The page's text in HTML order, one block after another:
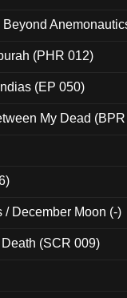
(PHR 012)
(EP 050)
My Dead
/ December Moon (-)
(SCR 009)